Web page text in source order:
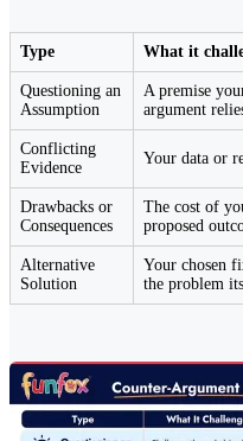
Type What it
Questioning an
Assumption
A premise
argument
Conflicting
Evidence
Your data or
Drawbacks or
Consequences
The cost of
proposed
Alternative
Solution
Your chosen
the problem